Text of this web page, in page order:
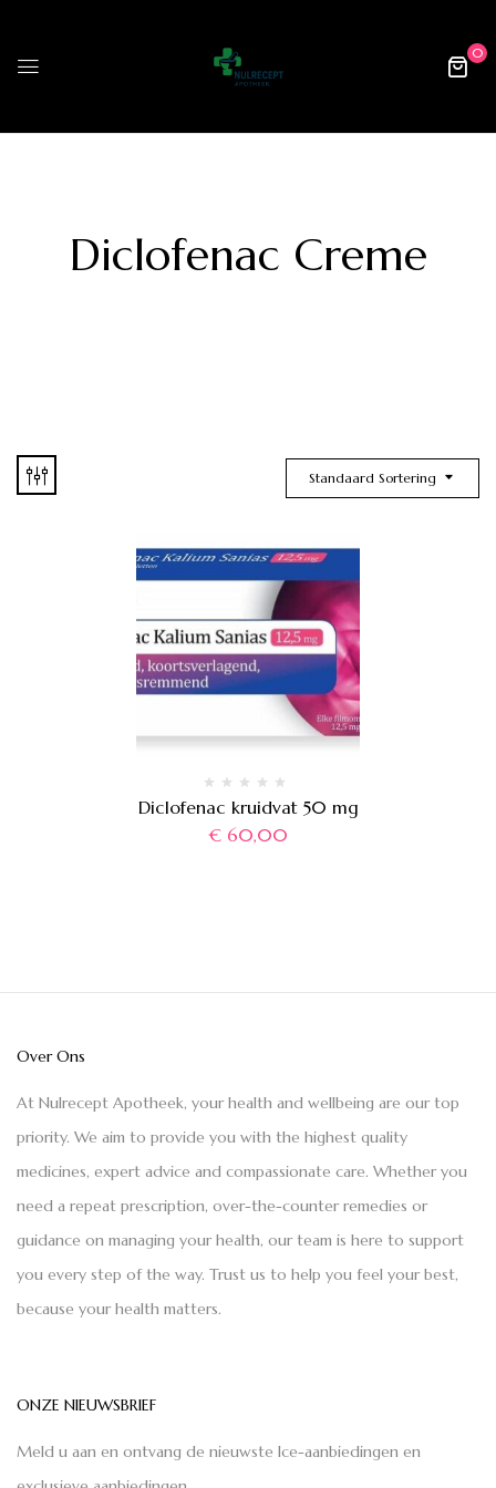
0
Diclofenac Creme
Standaard Sortering
Diclofenac kruidvat 50 mg
€60,00
Over Ons
At Nulrecept Apotheek, your health and wellbeing are our top
priority. We aim to provide you with the highest quality
medicines, expert advice and compassionate care. Whether you
need a repeat prescription, over-the-counter remedies or
guidance on managing your health, our team is here to support
you every step of the way. Trust us to help you feel your best,
because your health matters.
ONZE NIEUWSBRIEF
Meld u aan en ontvang de nieuwste Ice-aanbiedingen en